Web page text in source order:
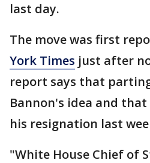
last day.
The move was first
York Times just after
report says that
Bannon's idea and
his resignation last
"White House Chief of